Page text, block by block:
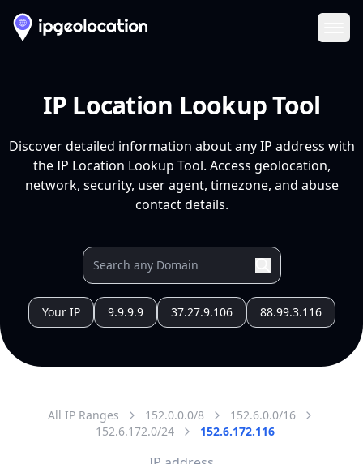
IP Location Lookup Tool
Discover detailed information about any IP address with
the IP Location Lookup Tool. Access geolocation,
network, security, user agent, timezone, and abuse
contact details.
Your IP 9.9.9.9 37.27.9.106 88.99.3.116
All IP Ranges 152.0.0.0/8
152.6.0.0/16
152.6.172.0/24
152.6.172.116